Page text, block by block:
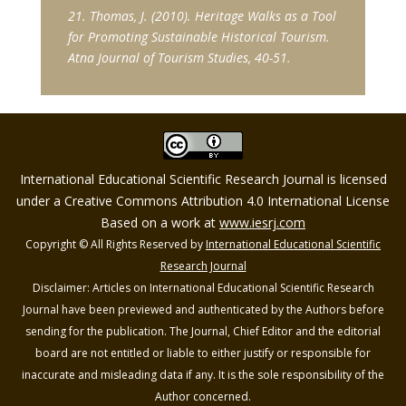
21. Thomas, J. (2010). Heritage Walks as a Tool
for Promoting Sustainable Historical Tourism.
Atna Journal of Tourism Studies, 40-51.
International Educational Scientific Research Journal is licensed
under a Creative Commons Attribution 4.0 International License
Based on a work at www.iesrj.com
Copyright © All Rights Reserved byInternational Educational Scientific
Research Journal
Disclaimer: Articles on International Educational Scientific Research
Journal have been previewed and authenticated by the Authors before
sending for the publication. The Journal, Chief Editor and the editorial
board are not entitled or liable to either justify or responsible for
inaccurate and misleading data if any. It is the sole responsibility of the
Author concerned.